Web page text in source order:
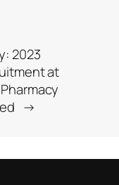
2023
at
→